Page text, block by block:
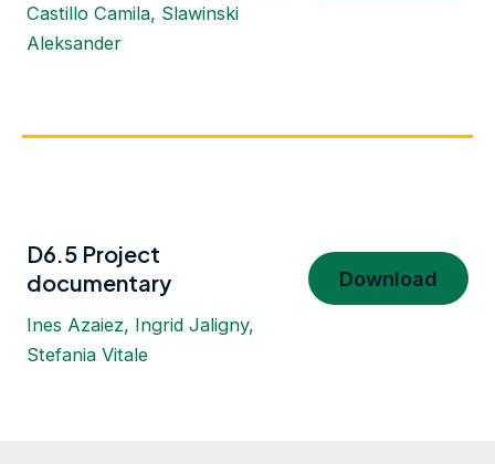
Castillo Camila, Slawinski
Aleksander
D6.5 Project
documentary
Ines Azaiez, Ingrid Jaligny,
Stefania Vitale
Download